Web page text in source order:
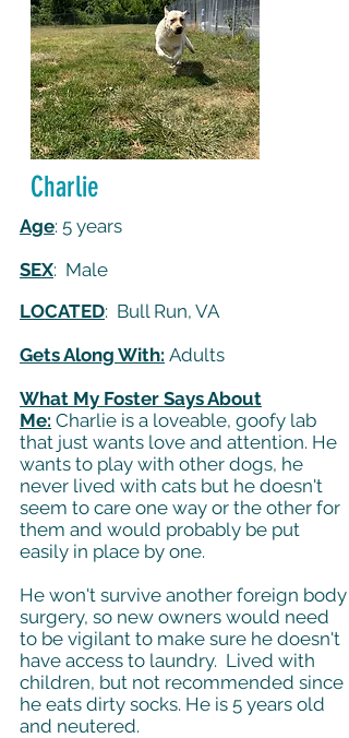
Charlie
Age: 5 years
SEX: Male
LOCATED: Bull Run, VA
Gets Along With: Adults
What My Foster Says About
Me: Charlie is a loveable, goofy lab
that just wants love and attention. He
wants to play with other dogs, he
never lived with cats but he doesn't
seem to care one way or the other for
them and would probably be put
easily in place by one.
He won't survive another foreign body
surgery, so new owners would need
to be vigilant to make sure he doesn't
have access to laundry. Lived with
children, but not recommended since
he eats dirty socks. He is 5 years old
and neutered.